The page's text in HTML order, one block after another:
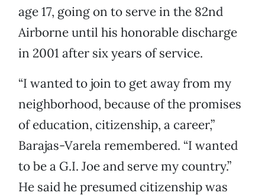
age 17, going on to serve in the 82nd
Airborne until his honorable discharge
in 2001 after six years of service.
“I wanted to join to get away from my
neighborhood, because of the promises
of education, citizenship, a career,”
Barajas-Varela remembered. “I wanted
to be a G.I. Joe and serve my country.”
He said he presumed citizenship was